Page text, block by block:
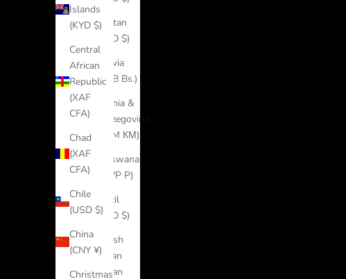
Islands
(KYD $)
Central
African
Republic
(XAF
CFA)
Chad
(XAF
CFA)
Chile
(USD $)
China
(CNY ¥)
Christmas
Bhutan
(USD $)
Bolivia
(BOB Bs.)
Bosnia &
Herzegovina
(BAM КМ)
Botswana
(BWP P)
Brazil
(USD $)
British
Indian
Ocean